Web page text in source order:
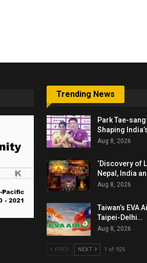
Trending News
Park Tae-
Shaping
Aug 8, 2026
‘Discovery of
Nepal, India
Aug 8, 2026
Taiwan’s EVA
Taipei-Delhi…
Aug 8, 2026
PREV NEXT 1 of 925